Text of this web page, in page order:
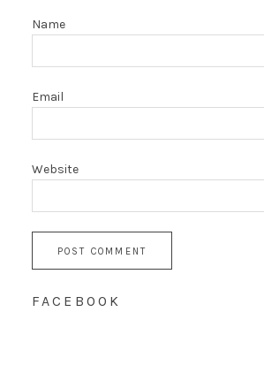
Name
Email
Website
FACEBOOK